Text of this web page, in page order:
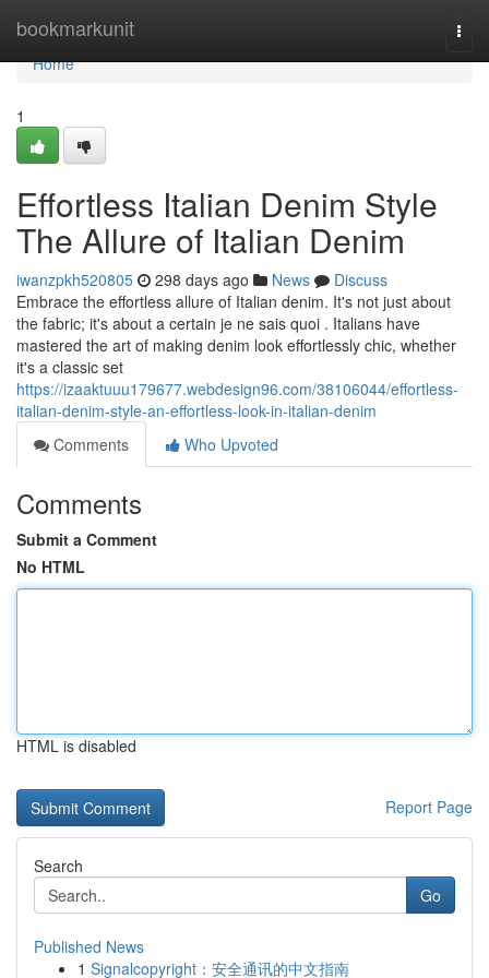
bookmarkunit
Home
Home
1
Effortless Italian Denim Style
The Allure of Italian Denim
iwanzpkh520805 298 days ago News
Discuss
Embrace the effortless allure of Italian denim. It's not just about
the fabric; it's about a certain je ne sais quoi . Italians have
mastered the art of making denim look effortlessly chic, whether
it's a classic set
https://izaaktuuu179677.webdesign96.com/38106044/effortless-
italian-denim-style-an-effortless-look-in-italian-denim
Comments
Who Upvoted
Comments
Submit a Comment
No HTML
HTML is disabled
Report Page
Search
Go
Published News
1 Signalcopyright：安全通讯的中文指南